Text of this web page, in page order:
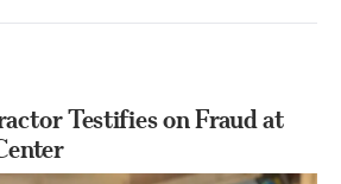
Testifies on Fraud at